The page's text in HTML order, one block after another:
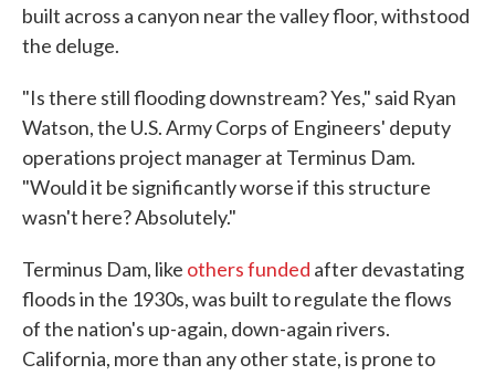
built across a canyon near the valley floor, withstood
the deluge.
"Is there still flooding downstream? Yes," said Ryan
Watson, the U.S. Army Corps of Engineers' deputy
operations project manager at Terminus Dam.
"Would it be significantly worse if this structure
wasn't here? Absolutely."
Terminus Dam, like others funded after devastating
floods in the 1930s, was built to regulate the flows
of the nation's up-again, down-again rivers.
California, more than any other state, is prone to